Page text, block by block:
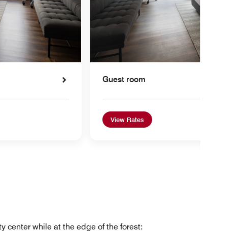
Guest room
View Rates
center while at the edge of the forest: